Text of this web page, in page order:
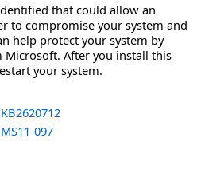
that could allow an
to compromise your system and
help protect your system by
After you install this
your system.
KB2620712
MS11-097